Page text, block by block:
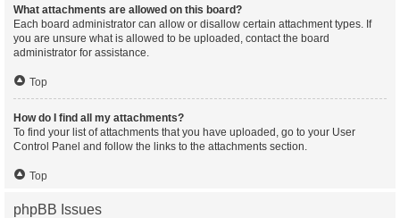
What attachments are allowed on this board?
Each board administrator can allow or disallow certain attachment types. If
you are unsure what is allowed to be uploaded, contact the board
administrator for assistance.
Top
How do I find all my attachments?
To find your list of attachments that you have uploaded, go to your User
Control Panel and follow the links to the attachments section.
Top
phpBB Issues